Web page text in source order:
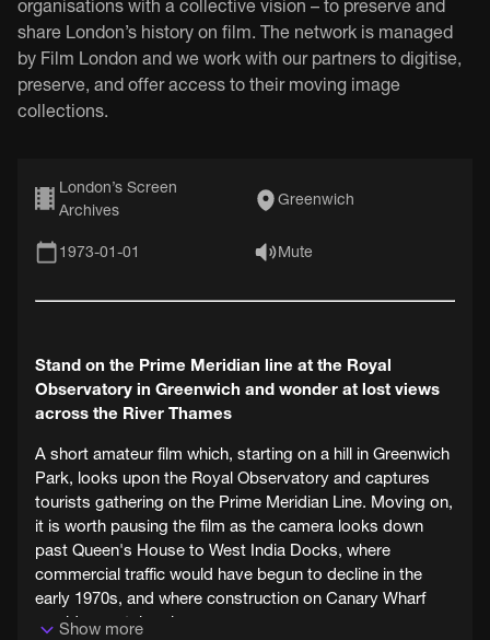
organisations with a collective vision – to preserve and
share London’s history on film. The network is managed
by Film London and we work with our partners to digitise,
preserve, and offer access to their moving image
collections.
London’s Screen
Archives
Greenwich
1973-01-01 Mute
Stand on the Prime Meridian line at the Royal
Observatory in Greenwich and wonder at lost views
across the River Thames
A short amateur film which, starting on a hill in Greenwich
Park, looks upon the Royal Observatory and captures
tourists gathering on the Prime Meridian Line. Moving on,
it is worth pausing the film as the camera looks down
past Queen's House to West India Docks, where
commercial traffic would have begun to decline in the
early 1970s, and where construction on Canary Wharf
would soon take place.
Show more